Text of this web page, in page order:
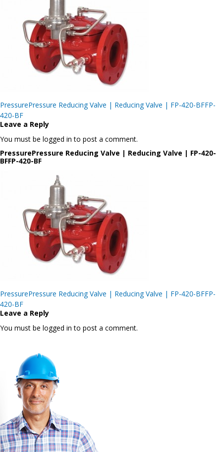
Post
navigation
PressurePressure Reducing Valve | Reducing Valve | FP-420-BFFP-
420-BF
Leave a Reply
You must be logged in to post a comment.
PressurePressure Reducing Valve | Reducing Valve | FP-420-
BFFP-420-BF
Post
navigation
PressurePressure Reducing Valve | Reducing Valve | FP-420-BFFP-
420-BF
Leave a Reply
You must be logged in to post a comment.